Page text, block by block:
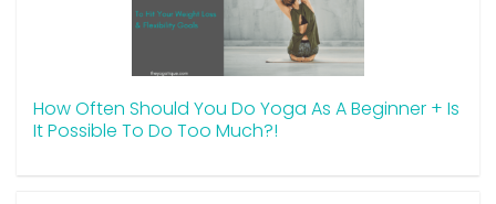
How Often Should You Do Yoga As A Beginner + Is
It Possible To Do Too Much?!